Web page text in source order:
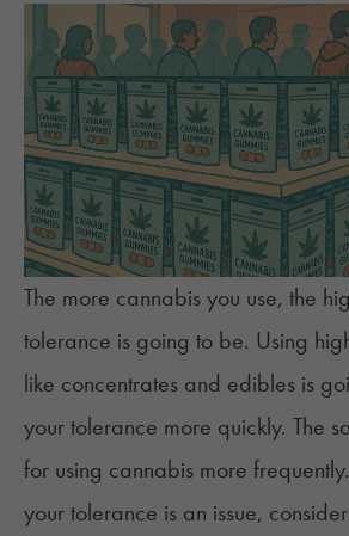
The more cannabis you use, the
tolerance is going to be. Using
like concentrates and edibles is
your tolerance more quickly. The
for using cannabis more
your tolerance is an issue,